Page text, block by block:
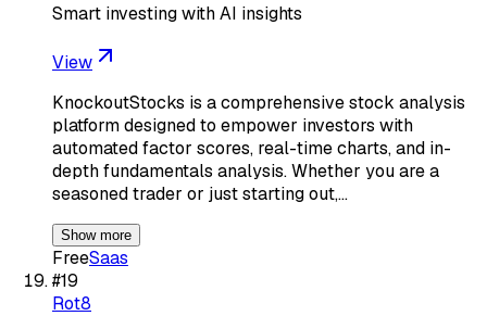
Smart investing with AI insights
View
KnockoutStocks is a comprehensive stock analysis
platform designed to empower investors with
automated factor scores, real-time charts, and in-
depth fundamentals analysis. Whether you are a
seasoned trader or just starting out,…
Show more
FreeSaas
#19
Rot8